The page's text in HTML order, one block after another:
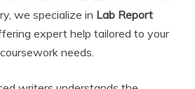
we specialize in Lab Report
expert help tailored to your
needs.